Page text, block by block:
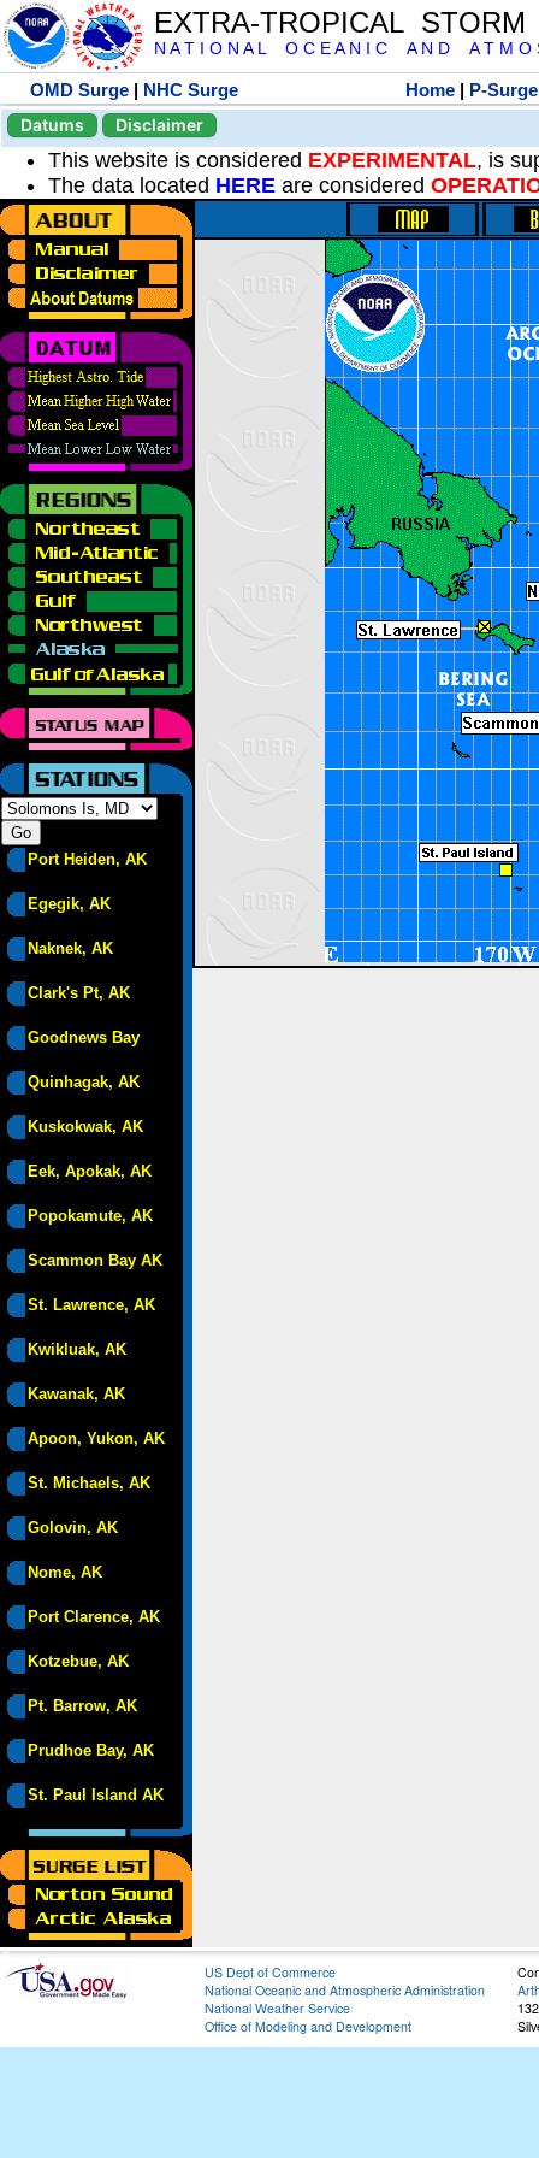
EXTRA-TROPICAL
N A T I O N A L O C E A N I C A N D A T M O
OMD Surge | NHC Surge Home | P-Surge
Datums
Disclaimer
This website is considered EXPERIMENTAL, is
The data located HERE are considered
Port Heiden, AK
Egegik, AK
Naknek, AK
Clark's Pt, AK
Goodnews Bay
Quinhagak, AK
Kuskokwak, AK
Eek, Apokak, AK
Popokamute, AK
Scammon Bay AK
St. Lawrence, AK
Kwikluak, AK
Kawanak, AK
Apoon, Yukon, AK
St. Michaels, AK
Golovin, AK
Nome, AK
Port Clarence, AK
Kotzebue, AK
Pt. Barrow, AK
Prudhoe Bay, AK
St. Paul Island AK
US Dept of Commerce
National Oceanic and Atmospheric Administration
National Weather Service
Office of Modeling and Development